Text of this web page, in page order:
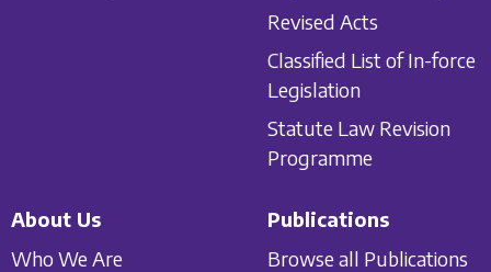
Revised Acts
Classified List of In-force
Legislation
Statute Law Revision
Programme
About Us
Who We Are
Publications
Browse all Publications